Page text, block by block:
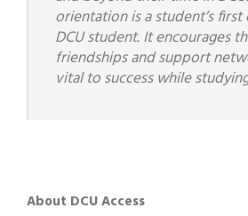
orientation is a student’s first
DCU student. It encourages
friendships and support
vital to success while
About DCU Access